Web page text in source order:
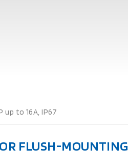
up to 16A, IP67
FLUSH-MOUNTING